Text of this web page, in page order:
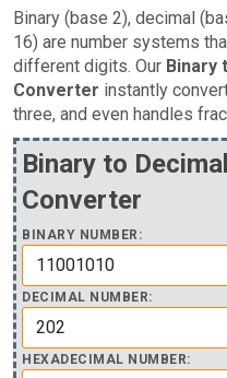
Binary (base 2), decimal
16) are number systems
different digits. Our Binary
Converter instantly
three, and even handles
Binary to
Converter
BINARY NUMBER:
DECIMAL NUMBER:
HEXADECIMAL NUMBER: